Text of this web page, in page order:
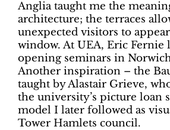
Anglia taught me the
architecture; the terraces
unexpected visitors to
window. At UEA, Eric Fernie
opening seminars in
Another inspiration – the
taught by Alastair Grieve,
the university’s picture loan
model I later followed as
Tower Hamlets council.